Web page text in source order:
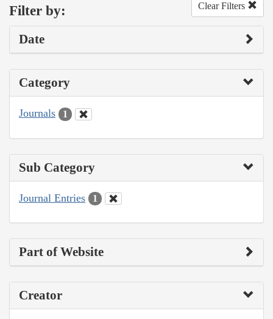
Filter by: Clear Filters
Date
Category
Journals 1
Sub Category
Journal Entries 1
Part of Website
Creator